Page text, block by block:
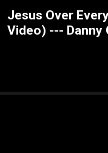
Jesus Over
Video) --- Danny